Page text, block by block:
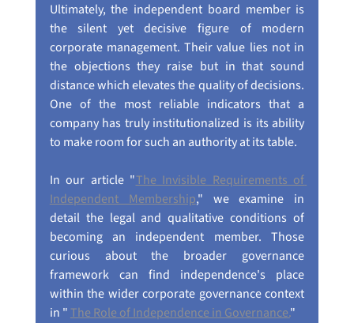
Ultimately, the independent board member is
the silent yet decisive figure of modern
corporate management. Their value lies not in
the objections they raise but in that sound
distance which elevates the quality of decisions.
One of the most reliable indicators that a
company has truly institutionalized is its ability
to make room for such an authority at its table.
In our article "The Invisible Requirements of
Independent Membership," we examine in
detail the legal and qualitative conditions of
becoming an independent member. Those
curious about the broader governance
framework can find independence's place
within the wider corporate governance context
in " The Role of Independence in Governance."